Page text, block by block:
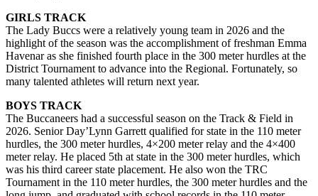
GIRLS TRACK
The Lady Buccs were a relatively young team in 2026 and the
highlight of the season was the accomplishment of freshman Emma
Havenar as she finished fourth place in the 300 meter hurdles at the
District Tournament to advance into the Regional. Fortunately, so
many talented athletes will return next year.
BOYS TRACK
The Buccaneers had a successful season on the Track & Field in
2026. Senior Day’Lynn Garrett qualified for state in the 110 meter
hurdles, the 300 meter hurdles, 4×200 meter relay and the 4×400
meter relay. He placed 5th at state in the 300 meter hurdles, which
was his third career state placement. He also won the TRC
Tournament in the 110 meter hurdles, the 300 meter hurdles and the